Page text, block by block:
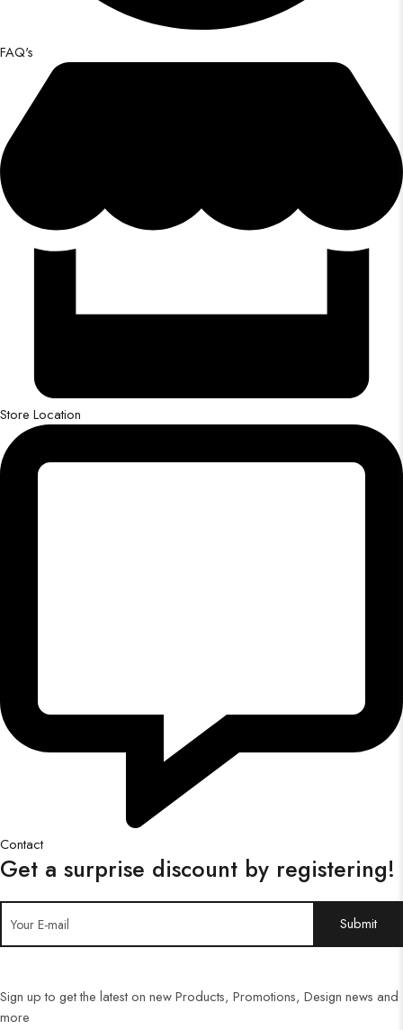
FAQ's
Store Location
Contact
Get a surprise discount by registering!
Sign up to get the latest on new Products, Promotions, Design news and
more